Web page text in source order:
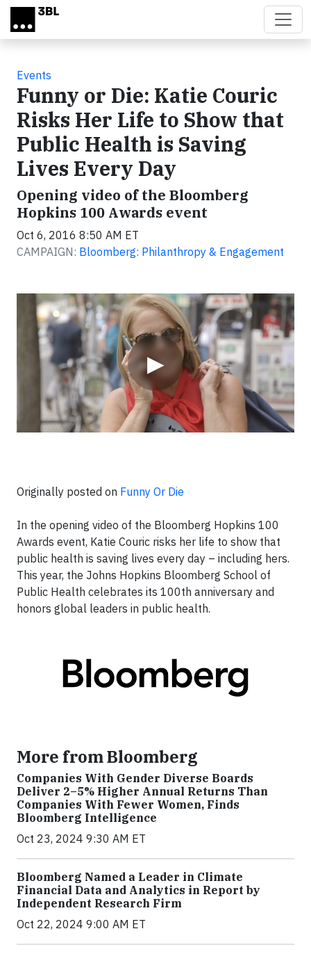
Skip to main content
Events
Funny or Die: Katie Couric
Risks Her Life to Show that
Public Health is Saving
Lives Every Day
Opening video of the Bloomberg
Hopkins 100 Awards event
Oct 6, 2016 8:50 AM ET
CAMPAIGN: Bloomberg: Philanthropy & Engagement
▶
Video
Originally posted on Funny Or Die
In the opening video of the Bloomberg Hopkins 100
Awards event, Katie Couric risks her life to show that
public health is saving lives every day – including hers.
This year, the Johns Hopkins Bloomberg School of
Public Health celebrates its 100th anniversary and
honors global leaders in public health.
More from Bloomberg
Companies With Gender Diverse Boards
Deliver 2–5% Higher Annual Returns Than
Companies With Fewer Women, Finds
Bloomberg Intelligence
Oct 23, 2024 9:30 AM ET
Bloomberg Named a Leader in Climate
Financial Data and Analytics in Report by
Independent Research Firm
Oct 22, 2024 9:00 AM ET